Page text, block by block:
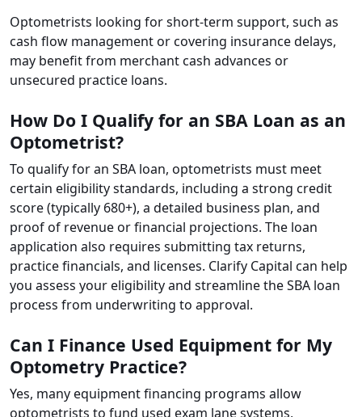
Optometrists looking for short-term support, such as
cash flow management or covering insurance delays,
may benefit from merchant cash advances or
unsecured practice loans.
How Do I Qualify for an SBA Loan as an
Optometrist?
To qualify for an SBA loan, optometrists must meet
certain eligibility standards, including a strong credit
score (typically 680+), a detailed business plan, and
proof of revenue or financial projections. The loan
application also requires submitting tax returns,
practice financials, and licenses. Clarify Capital can help
you assess your eligibility and streamline the SBA loan
process from underwriting to approval.
Can I Finance Used Equipment for My
Optometry Practice?
Yes, many equipment financing programs allow
optometrists to fund used exam lane systems,